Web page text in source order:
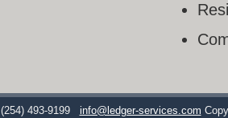
(254) 493-9199 info@ledger-services.com